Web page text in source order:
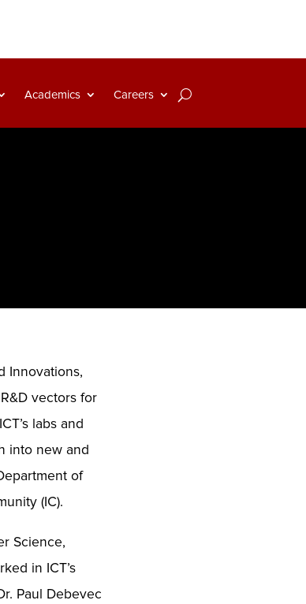
Academics Careers
Innovations,
vectors for
labs and
into new and
of
(IC).
Science,
in ICT’s
Paul Debevec